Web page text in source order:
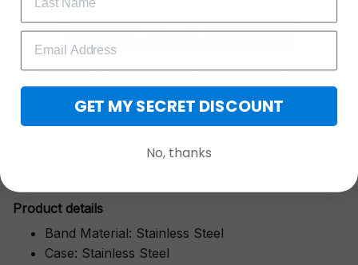
More than just a timepiece—this exquisitely crafted
watch is a symbol of cherished moments,
wrapped in luxurious packaging perfect for gifting.
Whether it’s for a milestone anniversary, a
design and thoughtful presentation make it a gift
Product details
Band Material: Stainless Steel
Case: Stainless Steel
GET 25% OFF
GET MY SECRET DISCOUNT
No, thanks